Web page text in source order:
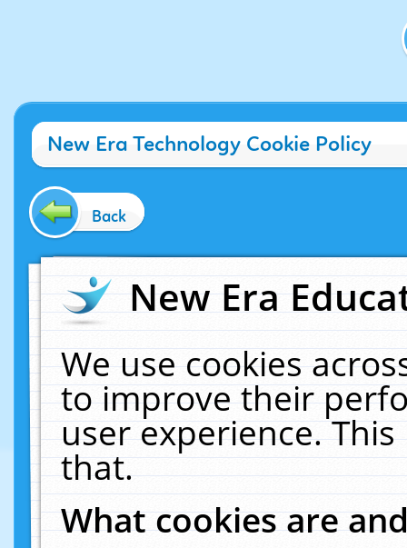
New Era Technology Cookie Policy
Back
New Era
We use cookies
to improve their
user experience.
that.
What cookies are